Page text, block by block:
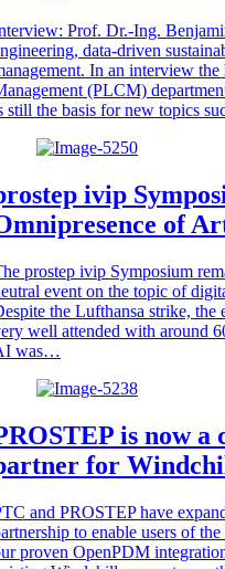
Prof. Dr.-Ing.
data-driven
In an interview
(PLCM)
still the basis for new topics
ivip
of
prostep ivip Symposium
event on the topic of
the Lufthansa strike,
well attended with around
was…
is now
for
and PROSTEP have
to enable users of
proven OpenPDM